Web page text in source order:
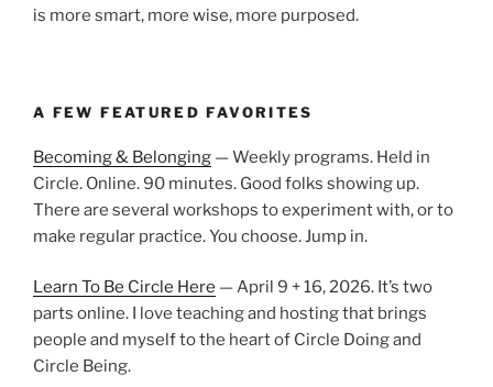
is more smart, more wise, more purposed.
A FEW FEATURED FAVORITES
Becoming & Belonging — Weekly programs. Held in
Circle. Online. 90 minutes. Good folks showing up.
There are several workshops to experiment with, or to
make regular practice. You choose. Jump in.
Learn To Be Circle Here — April 9 + 16, 2026. It’s two
parts online. I love teaching and hosting that brings
people and myself to the heart of Circle Doing and
Circle Being.